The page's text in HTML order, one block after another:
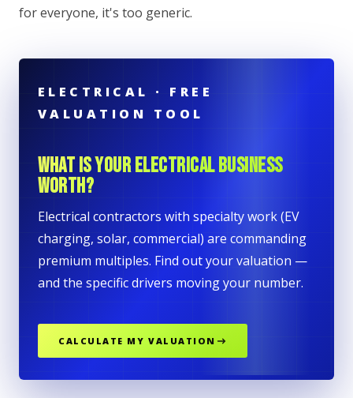
for everyone, it's too generic.
ELECTRICAL · FREE
VALUATION TOOL
WHAT IS YOUR ELECTRICAL BUSINESS
WORTH?
Electrical contractors with specialty work (EV
charging, solar, commercial) are commanding
premium multiples. Find out your valuation —
and the specific drivers moving your number.
CALCULATE MY VALUATION